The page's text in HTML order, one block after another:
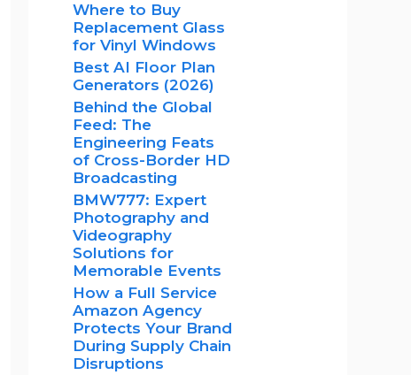
Where to Buy
Replacement Glass
for Vinyl Windows
Best AI Floor Plan
Generators (2026)
Behind the Global
Feed: The
Engineering Feats
of Cross-Border HD
Broadcasting
BMW777: Expert
Photography and
Videography
Solutions for
Memorable Events
How a Full Service
Amazon Agency
Protects Your Brand
During Supply Chain
Disruptions